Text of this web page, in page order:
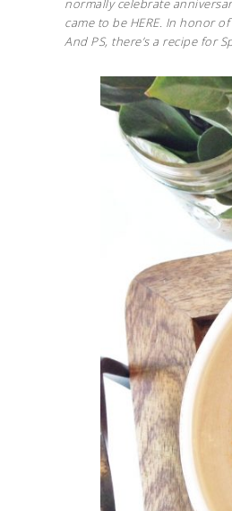
normally celebrate
came to be HERE. In honor
And PS, there’s a recipe for